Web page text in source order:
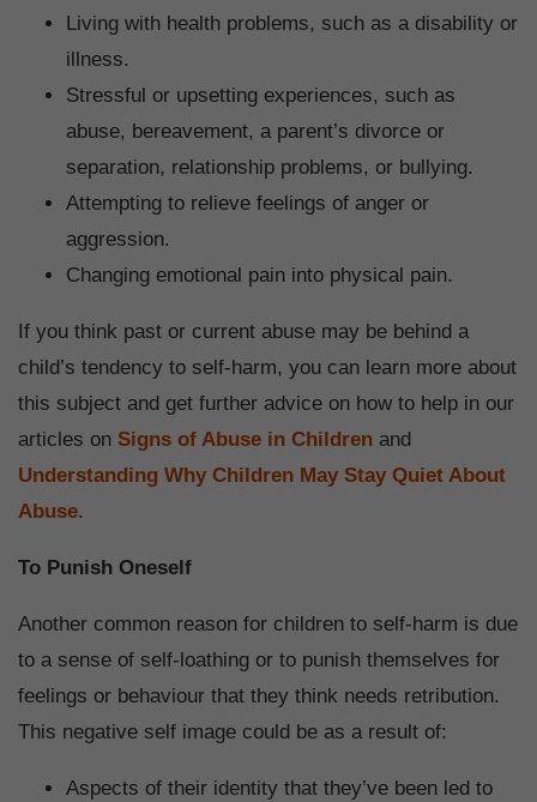
Living with health problems, such as a disability or
illness.
Stressful or upsetting experiences, such as
abuse, bereavement, a parent’s divorce or
separation, relationship problems, or bullying.
Attempting to relieve feelings of anger or
aggression.
Changing emotional pain into physical pain.
If you think past or current abuse may be behind a
child’s tendency to self-harm, you can learn more about
this subject and get further advice on how to help in our
articles on Signs of Abuse in Children and
Understanding Why Children May Stay Quiet About
Abuse.
To Punish Oneself
Another common reason for children to self-harm is due
to a sense of self-loathing or to punish themselves for
feelings or behaviour that they think needs retribution.
This negative self image could be as a result of:
Aspects of their identity that they’ve been led to